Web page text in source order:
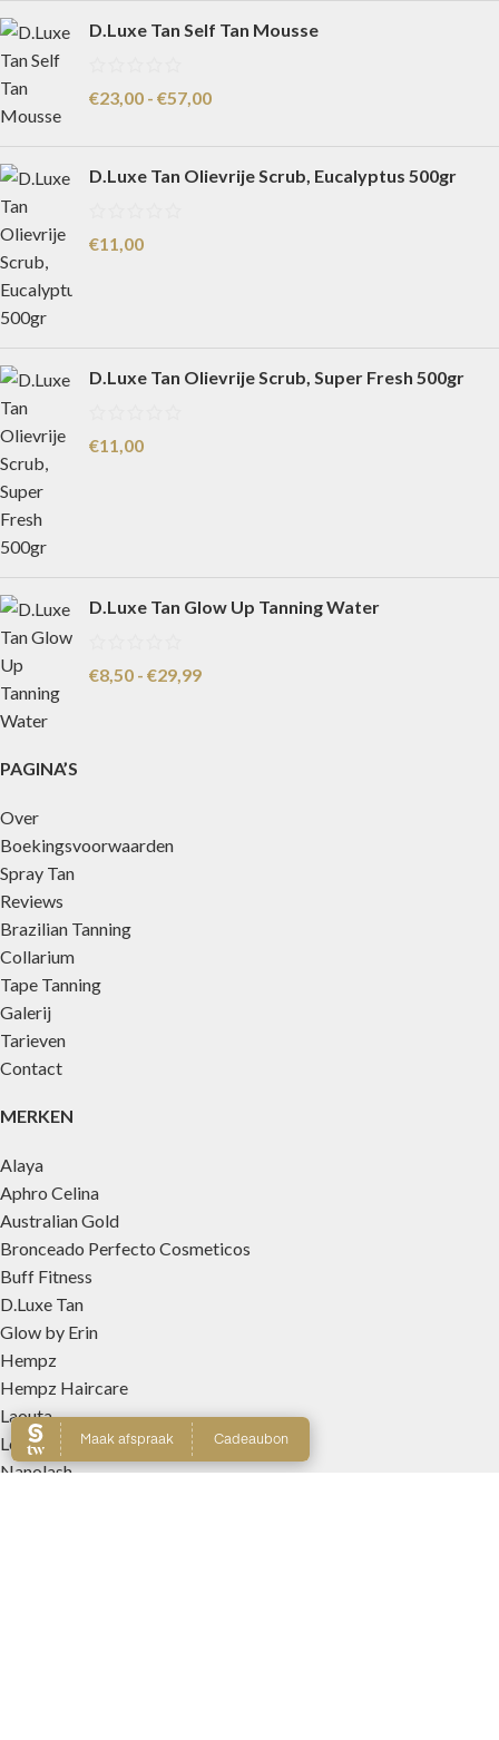
D.Luxe Tan Self Tan Mousse
€23,00 - €57,00
D.Luxe Tan Olievrije Scrub, Eucalyptus 500gr
€11,00
D.Luxe Tan Olievrije Scrub, Super Fresh 500gr
€11,00
D.Luxe Tan Glow Up Tanning Water
€8,50 - €29,99
PAGINA’S
Over
Boekingsvoorwaarden
Spray Tan
Reviews
Brazilian Tanning
Collarium
Tape Tanning
Galerij
Tarieven
Contact
MERKEN
Alaya
Aphro Celina
Australian Gold
Bronceado Perfecto Cosmeticos
Buff Fitness
D.Luxe Tan
Glow by Erin
Hempz
Hempz Haircare
Laouta
Le Beach
Nanolash